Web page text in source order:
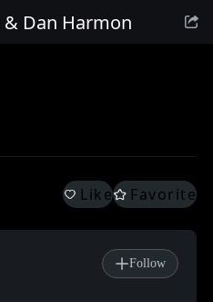
& Dan Harmon
Like Favorite
Follow